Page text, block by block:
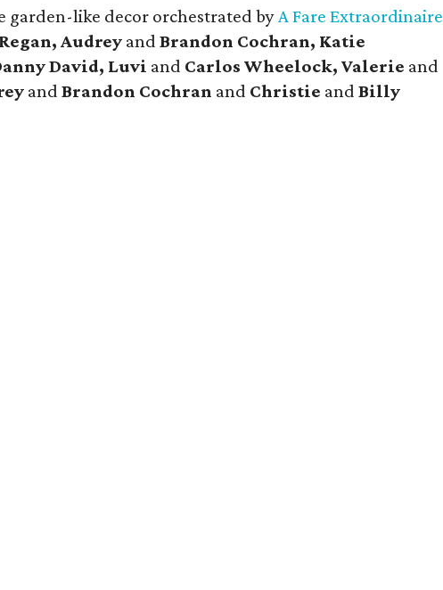
garden-like decor orchestrated byA Fare Extraordinaire
Audrey and Brandon Cochran, Katie
David, Luvi and Carlos Wheelock, Valerie and
and Brandon Cochran and Christie and Billy